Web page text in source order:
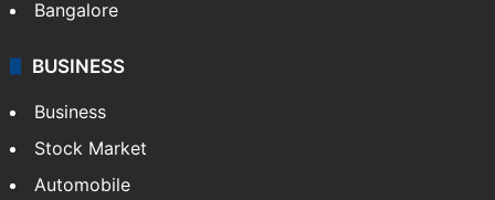
Bangalore
BUSINESS
Business
Stock Market
Automobile